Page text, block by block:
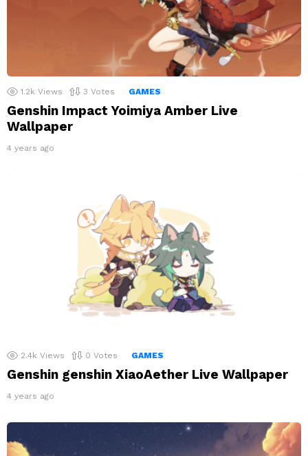
1.2k Views 3 Votes GAMES
Genshin Impact Yoimiya Amber Live
Wallpaper
4 years ago
2.4k Views 0 Votes GAMES
Genshin genshin XiaoAether Live Wallpaper
4 years ago